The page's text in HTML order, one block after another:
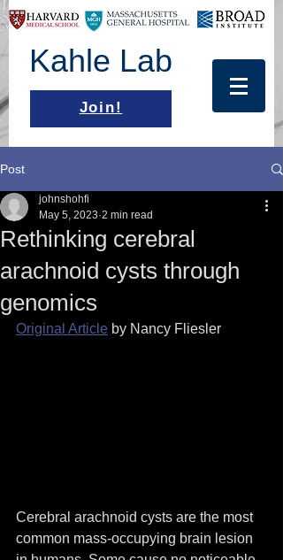
Join!
Kahle Lab
Post
Rethinking cerebral
arachnoid cysts through
genomics
johnshohfi
May 5, 2023 2 min read
Original Article by Nancy Fliesler
Cerebral arachnoid cysts are the most
common mass-occupying brain lesion